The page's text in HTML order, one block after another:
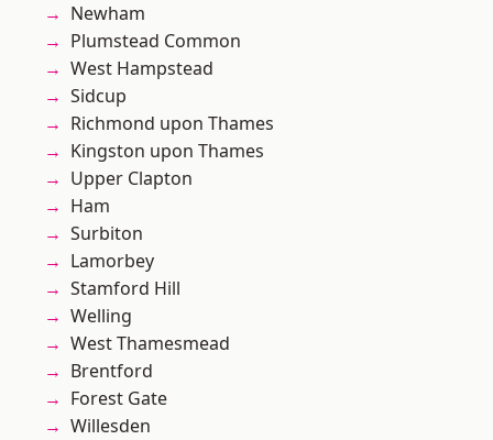
Newham
Plumstead Common
West Hampstead
Sidcup
Richmond upon Thames
Kingston upon Thames
Upper Clapton
Ham
Surbiton
Lamorbey
Stamford Hill
Welling
West Thamesmead
Brentford
Forest Gate
Willesden